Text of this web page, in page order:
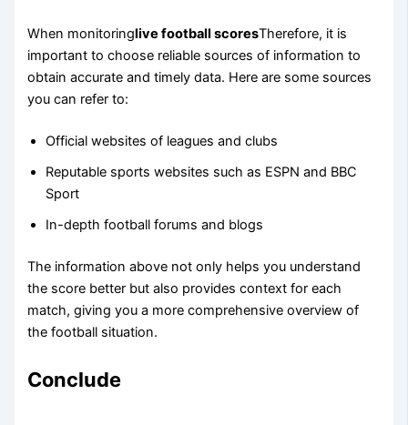
When monitoringlive football scoresTherefore, it is
important to choose reliable sources of information to
obtain accurate and timely data. Here are some sources
you can refer to:
Official websites of leagues and clubs
Reputable sports websites such as ESPN and BBC
Sport
In-depth football forums and blogs
The information above not only helps you understand
the score better but also provides context for each
match, giving you a more comprehensive overview of
the football situation.
Conclude